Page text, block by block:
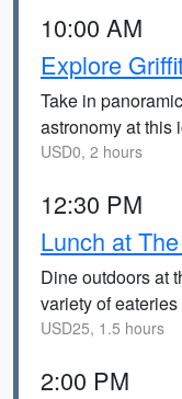
10:00 AM
Explore
Take in
astronomy at this
USD0, 2 hours
12:30 PM
Lunch at
Dine outdoors at
variety of
USD25, 1.5 hours
2:00 PM